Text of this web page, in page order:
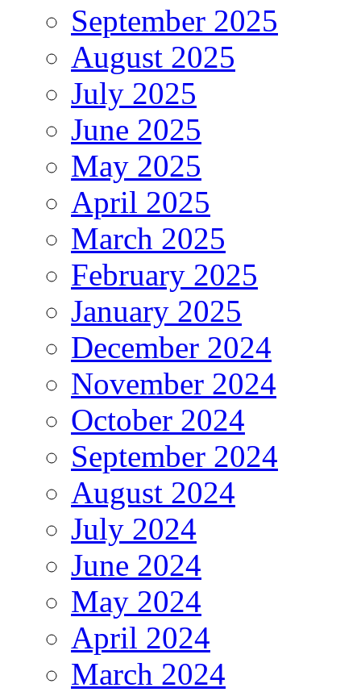
September 2025
August 2025
July 2025
June 2025
May 2025
April 2025
March 2025
February 2025
January 2025
December 2024
November 2024
October 2024
September 2024
August 2024
July 2024
June 2024
May 2024
April 2024
March 2024